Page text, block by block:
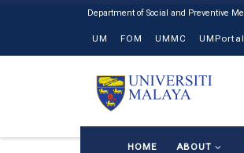
UM FOM UMMC UMPortal
HOME ABOUT